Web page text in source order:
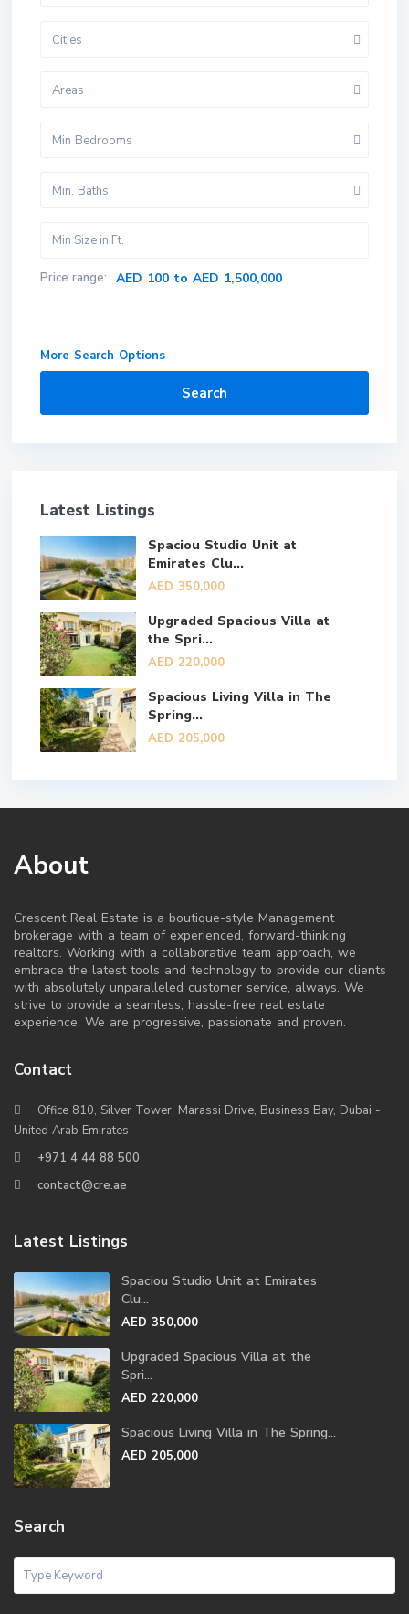
Cities
Areas
Min Bedrooms
Min. Baths
Price range: AED 100 to AED 1,500,000
More Search Options
Search
Latest Listings
Spaciou Studio Unit at
Emirates Clu...
AED 350,000
Upgraded Spacious Villa at
the Spri...
AED 220,000
Spacious Living Villa in The
Spring...
AED 205,000
About
Crescent Real Estate is a boutique-style Management
brokerage with a team of experienced, forward-thinking
realtors. Working with a collaborative team approach, we
embrace the latest tools and technology to provide our clients
with absolutely unparalleled customer service, always. We
strive to provide a seamless, hassle-free real estate
experience. We are progressive, passionate and proven.
Contact
Office 810, Silver Tower, Marassi Drive, Business Bay, Dubai -
United Arab Emirates
+971 4 44 88 500
contact@cre.ae
Latest Listings
Spaciou Studio Unit at Emirates
Clu...
AED 350,000
Upgraded Spacious Villa at the
Spri...
AED 220,000
Spacious Living Villa in The Spring...
AED 205,000
Search